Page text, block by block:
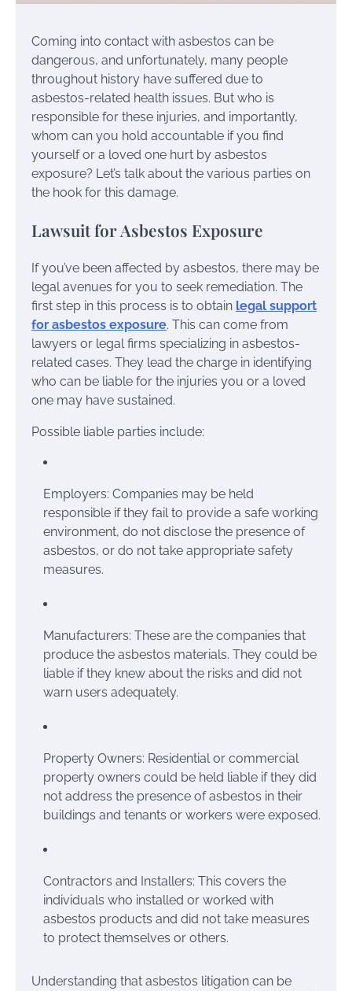
Coming into contact with asbestos can be
dangerous, and unfortunately, many people
throughout history have suffered due to
asbestos-related health issues. But who is
responsible for these injuries, and importantly,
whom can you hold accountable if you find
yourself or a loved one hurt by asbestos
exposure? Let’s talk about the various parties on
the hook for this damage.
Lawsuit for Asbestos Exposure
If you’ve been affected by asbestos, there may be
legal avenues for you to seek remediation. The
first step in this process is to obtain legal support
for asbestos exposure. This can come from
lawyers or legal firms specializing in asbestos-
related cases. They lead the charge in identifying
who can be liable for the injuries you or a loved
one may have sustained.
Possible liable parties include:
Employers: Companies may be held
responsible if they fail to provide a safe working
environment, do not disclose the presence of
asbestos, or do not take appropriate safety
measures.
Manufacturers: These are the companies that
produce the asbestos materials. They could be
liable if they knew about the risks and did not
warn users adequately.
Property Owners: Residential or commercial
property owners could be held liable if they did
not address the presence of asbestos in their
buildings and tenants or workers were exposed.
Contractors and Installers: This covers the
individuals who installed or worked with
asbestos products and did not take measures
to protect themselves or others.
Understanding that asbestos litigation can be